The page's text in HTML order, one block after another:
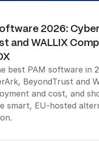
2026:
and WALLIX
best PAM software in
BeyondTrust and
and cost, and
smart, EU-hosted